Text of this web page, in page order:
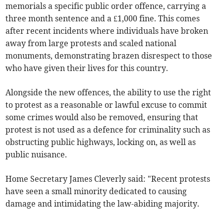
memorials a specific public order offence, carrying a
three month sentence and a £1,000 fine. This comes
after recent incidents where individuals have broken
away from large protests and scaled national
monuments, demonstrating brazen disrespect to those
who have given their lives for this country.
Alongside the new offences, the ability to use the right
to protest as a reasonable or lawful excuse to commit
some crimes would also be removed, ensuring that
protest is not used as a defence for criminality such as
obstructing public highways, locking on, as well as
public nuisance.
Home Secretary James Cleverly said: "Recent protests
have seen a small minority dedicated to causing
damage and intimidating the law-abiding majority.